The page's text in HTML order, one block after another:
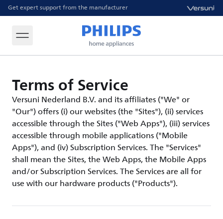
Get expert support from the manufacturer
Terms of Service
Versuni Nederland B.V. and its affiliates ("We" or
"Our") offers (i) our websites (the "Sites"), (ii) services
accessible through the Sites ("Web Apps"), (iii) services
accessible through mobile applications ("Mobile
Apps"), and (iv) Subscription Services. The "Services"
shall mean the Sites, the Web Apps, the Mobile Apps
and/or Subscription Services. The Services are all for
use with our hardware products ("Products").